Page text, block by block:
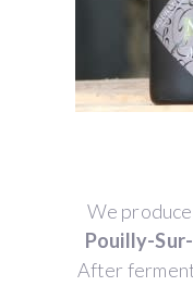
We
Pouilly-
After